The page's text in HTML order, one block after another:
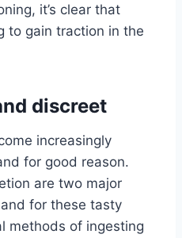
it’s clear that
to gain traction in the
discreet
increasingly
for good reason.
are two major
for these tasty
methods of ingesting